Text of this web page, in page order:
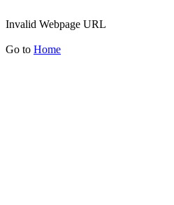
Invalid Webpage URL
Go to Home